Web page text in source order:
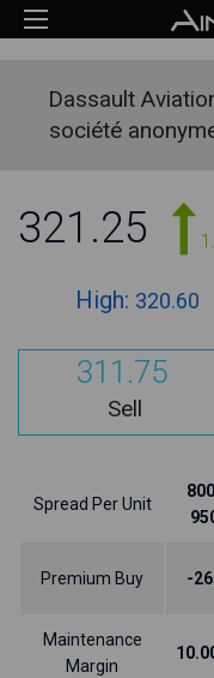
Dassault
société
321.25
High: 320.60
311.75
Sell
Spread Per Unit
Premium Buy -
Maintenance
Margin